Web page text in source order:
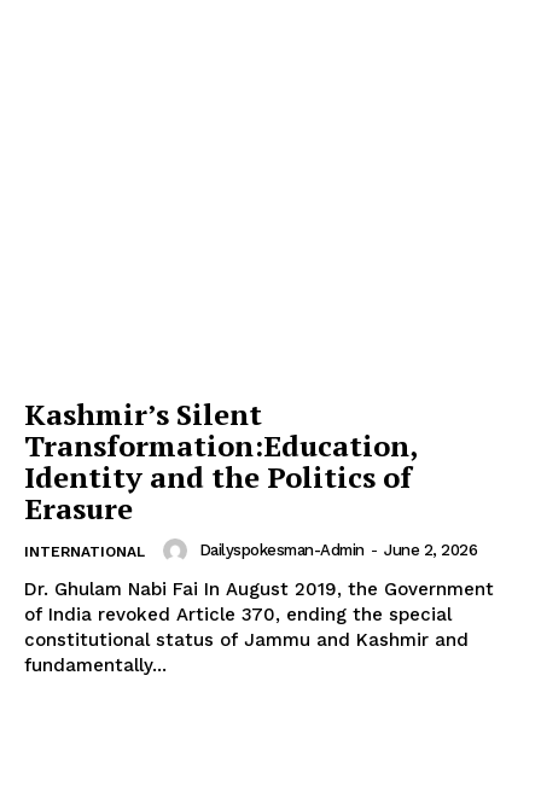
Kashmir’s Silent
Transformation:Education,
Identity and the Politics of
Erasure
INTERNATIONAL Dailyspokesman-Admin - June 2, 2026
Dr. Ghulam Nabi Fai In August 2019, the Government
of India revoked Article 370, ending the special
constitutional status of Jammu and Kashmir and
fundamentally...